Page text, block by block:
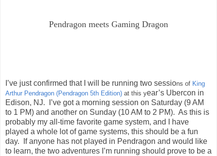
Pendragon meets Gaming Dragon
I’ve just confirmed that I will be running two sessions of King
Arthur Pendragon (Pendragon 5th Edition) at this year’s Ubercon in
Edison, NJ. I’ve got a morning session on Saturday (9 AM
to 1 PM) and another on Sunday (10 AM to 2 PM). As this is
probably my all-time favorite game system, and I have
played a whole lot of game systems, this should be a fun
day. If anyone has not played in Pendragon and would like
to learn, the two adventures I’m running should prove to be a